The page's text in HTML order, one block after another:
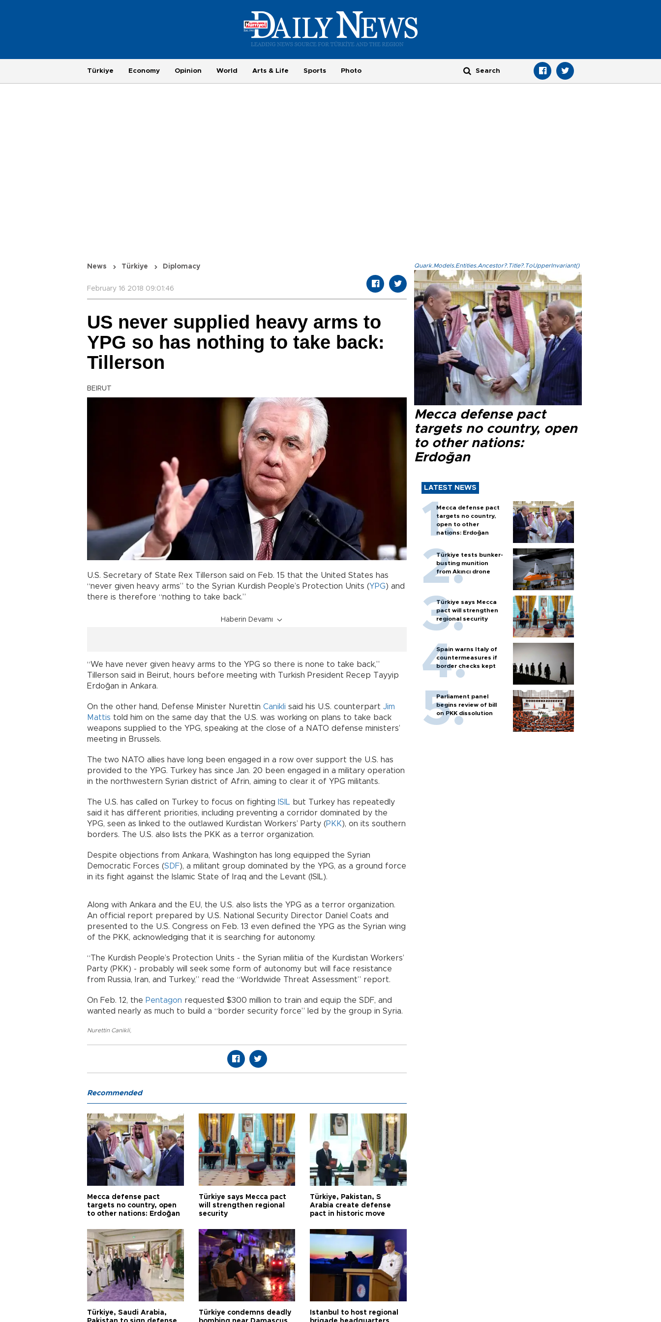
Türkiye Economy Opinion World Arts & Life Sports Photo
News Türkiye Diplomacy
February 16 2018 09:01:46
US never supplied heavy arms to
YPG so has nothing to take back:
Tillerson
BEIRUT
U.S. Secretary of State Rex Tillerson said on Feb. 15 that the United States has
“never given heavy arms” to the Syrian Kurdish People’s Protection Units (YPG) and
there is therefore “nothing to take back.”
Haberin Devamı
“We have never given heavy arms to the YPG so there is none to take back,”
Tillerson said in Beirut, hours before meeting with Turkish President Recep Tayyip
Erdoğan in Ankara.
On the other hand, Defense Minister Nurettin Canikli said his U.S. counterpart Jim
Mattis told him on the same day that the U.S. was working on plans to take back
weapons supplied to the YPG, speaking at the close of a NATO defense ministers’
meeting in Brussels.
The two NATO allies have long been engaged in a row over support the U.S. has
provided to the YPG. Turkey has since Jan. 20 been engaged in a military operation
in the northwestern Syrian district of Afrin, aiming to clear it of YPG militants.
The U.S. has called on Turkey to focus on fighting ISIL but Turkey has repeatedly
said it has different priorities, including preventing a corridor dominated by the
YPG, seen as linked to the outlawed Kurdistan Workers’ Party (PKK), on its southern
borders. The U.S. also lists the PKK as a terror organization.
Despite objections from Ankara, Washington has long equipped the Syrian
Democratic Forces (SDF), a militant group dominated by the YPG, as a ground force
in its fight against the Islamic State of Iraq and the Levant (ISIL).
Along with Ankara and the EU, the U.S. also lists the YPG as a terror organization.
An official report prepared by U.S. National Security Director Daniel Coats and
presented to the U.S. Congress on Feb. 13 even defined the YPG as the Syrian wing
of the PKK, acknowledging that it is searching for autonomy.
“The Kurdish People’s Protection Units - the Syrian militia of the Kurdistan Workers’
Party (PKK) - probably will seek some form of autonomy but will face resistance
from Russia, Iran, and Turkey,” read the “Worldwide Threat Assessment” report.
On Feb. 12, the Pentagon requested $300 million to train and equip the SDF, and
wanted nearly as much to build a “border security force” led by the group in Syria.
Nurettin Canikli,
Quark.Models.Entities.Ancestor?.Title?.ToUpperInvariant()
Mecca defense pact
targets no country, open
to other nations:
Erdoğan
LATEST NEWS
Mecca defense pact
targets no country,
open to other
nations: Erdoğan
Türkiye tests bunker-
busting munition
from Akıncı drone
Türkiye says Mecca
pact will strengthen
regional security
Spain warns Italy of
countermeasures if
border checks kept
Parliament panel
begins review of bill
on PKK dissolution
Recommended
Mecca defense pact
targets no country, open
to other nations: Erdoğan
Türkiye says Mecca pact
will strengthen regional
security
Türkiye, Pakistan, S
Arabia create defense
pact in historic move
Türkiye, Saudi Arabia,
Türkiye condemns deadly
Istanbul to host regional